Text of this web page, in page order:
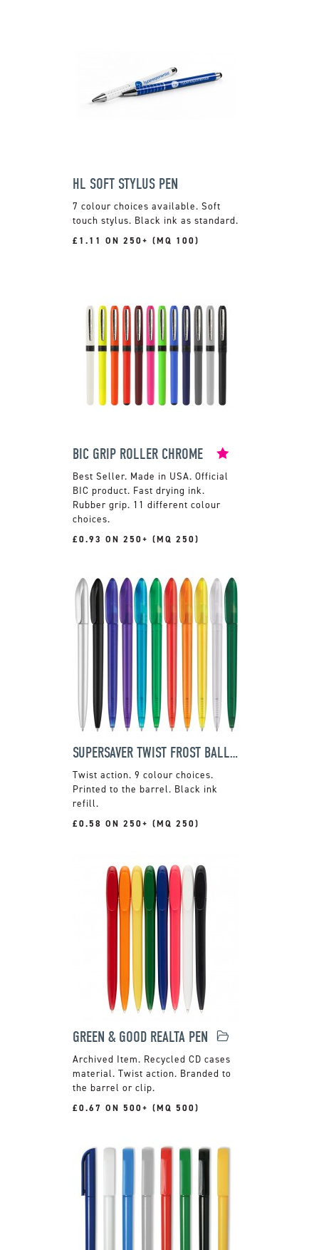
HL SOFT STYLUS PEN
7 colour choices available. Soft
touch stylus. Black ink as standard.
£1.11 ON 250+ (MQ 100)
BIC GRIP ROLLER CHROME
Made in USA. Official
BIC product. Fast drying ink.
Rubber grip. 11 different colour
choices.
£0.93 ON 250+ (MQ 250)
SUPERSAVER TWIST FROST BALLPEN
Twist action. 9 colour choices.
Printed to the barrel. Black ink
refill.
£0.58 ON 250+ (MQ 250)
GREEN & GOOD REALTA PEN
Recycled CD cases
material. Twist action. Branded to
the barrel or clip.
£0.67 ON 500+ (MQ 500)